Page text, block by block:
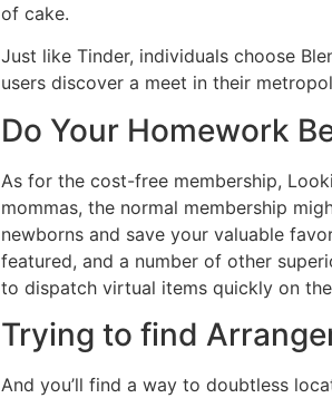
of cake.
Just like Tinder, individuals choose
users discover a meet in their
Do Your Homework
As for the cost-free membership,
mommas, the normal membership
newborns and save your valuable
featured, and a number of other
to dispatch virtual items quickly on
Trying to find
And you’ll find a way to doubtless